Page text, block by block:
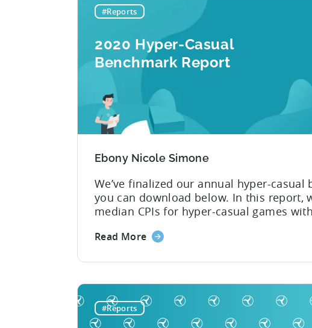
#Reports
2020 Hyper-Casual
Benchmark Report
Ebony Nicole Simone
We’ve finalized our annual hyper-
you can download below. In this report,
median CPIs for hyper-casual games
lowest CPI of $0.16 on iOS. 2019 was
Read More
#Reports